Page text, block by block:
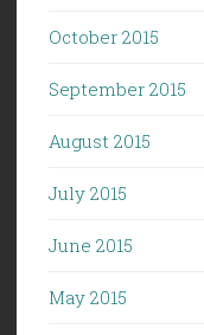
October 2015
September 2015
August 2015
July 2015
June 2015
May 2015